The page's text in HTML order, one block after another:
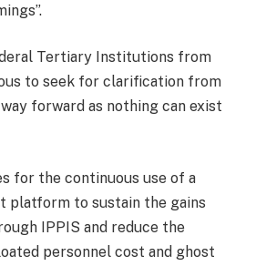
Tertiary Institutions from
to seek for clarification from
forward as nothing can exist
for the continuous use of a
platform to sustain the gains
IPPIS and reduce the
personnel cost and ghost